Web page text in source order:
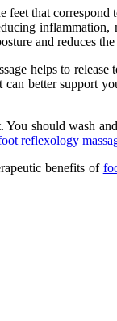
that
and reduces
helps to
better support
should wash
reflexology
benefits of